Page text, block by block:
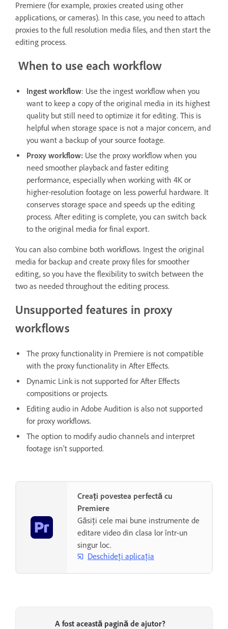
Premiere (for example, proxies created using other
applications, or cameras). In this case, you need to attach
proxies to the full resolution media files, and then start the
editing process.
When to use each workflow
Ingest workflow: Use the ingest workflow when you
want to keep a copy of the original media in its highest
quality but still need to optimize it for editing. This is
helpful when storage space is not a major concern, and
you want a backup of your source footage.
Proxy workflow: Use the proxy workflow when you
need smoother playback and faster editing
performance, especially when working with 4K or
higher-resolution footage on less powerful hardware. It
conserves storage space and speeds up the editing
process. After editing is complete, you can switch back
to the original media for final export.
You can also combine both workflows. Ingest the original
media for backup and create proxy files for smoother
editing, so you have the flexibility to switch between the
two as needed throughout the editing process.
Unsupported features in proxy
workflows
The proxy functionality in Premiere is not compatible
with the proxy functionality in After Effects.
Dynamic Link is not supported for After Effects
compositions or projects.
Editing audio in Adobe Audition is also not supported
for proxy workflows.
The option to modify audio channels and interpret
footage isn’t supported.
Creați povestea perfectă cu
Premiere
Găsiți cele mai bune instrumente de
editare video din clasa lor într-un
singur loc.
Deschideți aplicația
A fost această pagină de ajutor?